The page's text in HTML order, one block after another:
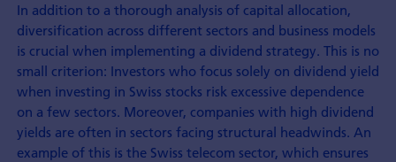
In addition to a thorough analysis of capital allocation,
diversification across different sectors and business models
is crucial when implementing a dividend strategy. This is no
small criterion: Investors who focus solely on dividend yield
when investing in Swiss stocks risk excessive dependence
on a few sectors. Moreover, companies with high dividend
yields are often in sectors facing structural headwinds. An
example of this is the Swiss telecom sector, which ensures